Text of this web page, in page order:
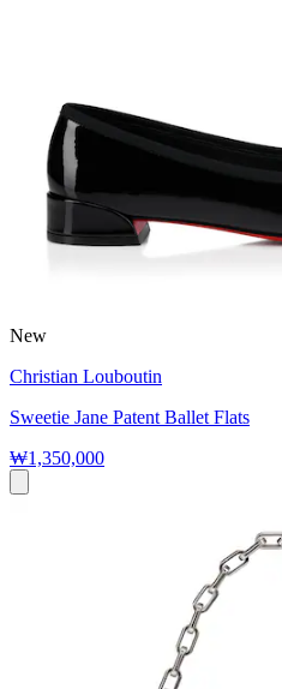
New
Christian Louboutin
Sweetie Jane Patent Ballet Flats
₩1,350,000